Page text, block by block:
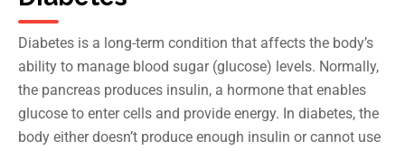
Diabetes is a long-term condition that affects the body’s
ability to manage blood sugar (glucose) levels. Normally,
the pancreas produces insulin, a hormone that enables
glucose to enter cells and provide energy. In diabetes, the
body either doesn’t produce enough insulin or cannot use